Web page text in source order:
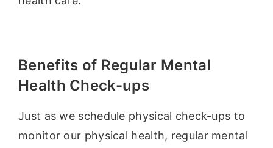
Benefits of Regular Mental
Health Check-ups
Just as we schedule physical check-ups to
monitor our physical health, regular mental